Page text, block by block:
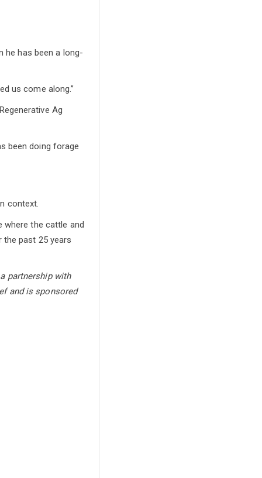
he has been a long-
us come along.”
Ag
been doing forage
context.
where the cattle and
the past 25 years
partnership with
and is sponsored